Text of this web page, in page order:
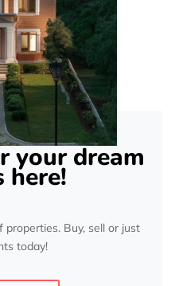
your dream
here!
Buy, sell or just
today!